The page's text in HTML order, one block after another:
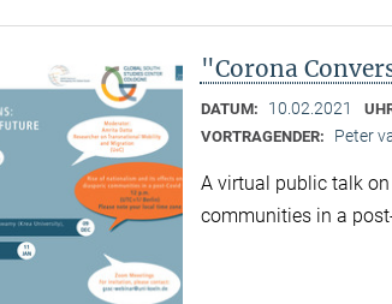
"Corona
DATUM: 10.02.2021
VORTRAGENDER: Peter
A virtual public talk
communities in a